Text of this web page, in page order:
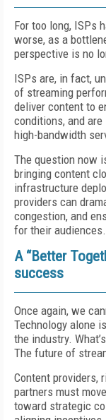
For too long, ISPs
worse, as a
perspective is no
ISPs are, in fact,
of streaming
deliver content to
conditions, and
high-bandwidth
The question now
bringing content
infrastructure
providers can
congestion, and
for their audiences.
A “Better
success
Once again, we
Technology alone
the industry.
The future of
Content providers,
partners must
toward strategic